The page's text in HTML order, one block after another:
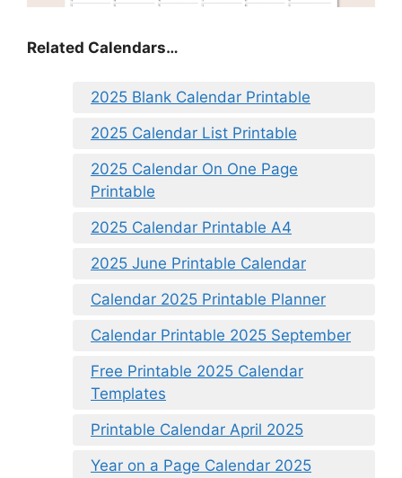
Related Calendars…
2025 Blank Calendar Printable
2025 Calendar List Printable
2025 Calendar On One Page
Printable
2025 Calendar Printable A4
2025 June Printable Calendar
Calendar 2025 Printable Planner
Calendar Printable 2025 September
Free Printable 2025 Calendar
Templates
Printable Calendar April 2025
Year on a Page Calendar 2025